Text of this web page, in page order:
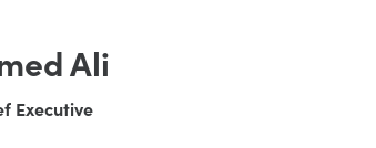
Ali
Executive